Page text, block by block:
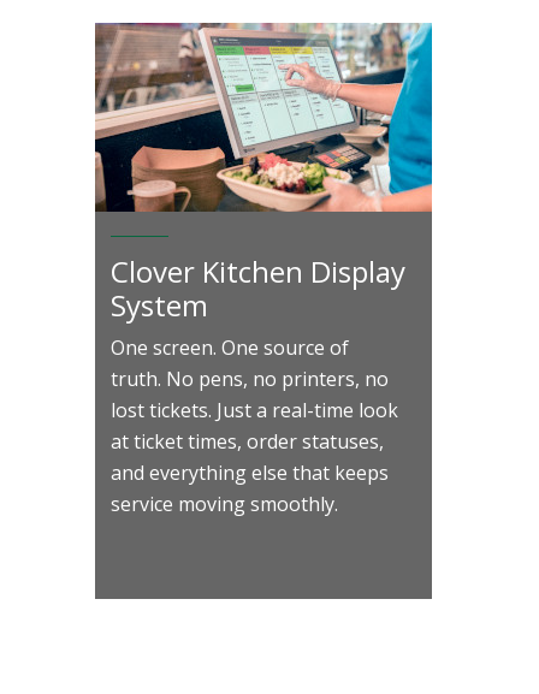
Clover Kitchen Display
System
One screen. One source of
truth. No pens, no printers, no
lost tickets. Just a real-time look
at ticket times, order statuses,
and everything else that keeps
service moving smoothly.